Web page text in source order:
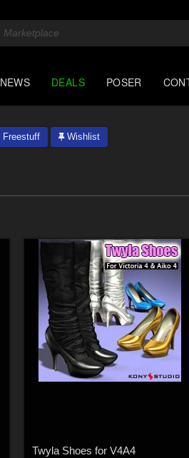
NEWS DEALS POSER
Freestuff Wishlist
Twyla Shoes for V4A4